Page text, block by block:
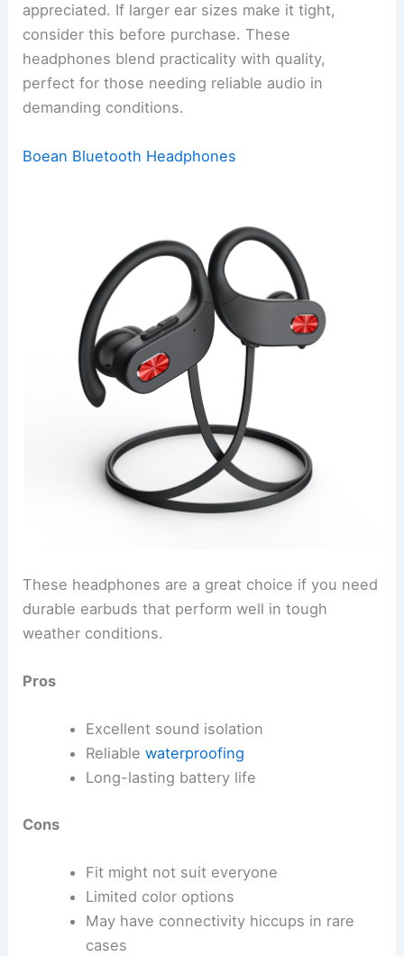
appreciated. If larger ear sizes make it tight,
consider this before purchase. These
headphones blend practicality with quality,
perfect for those needing reliable audio in
demanding conditions.
Boean Bluetooth Headphones
These headphones are a great choice if you need
durable earbuds that perform well in tough
weather conditions.
Pros
Excellent sound isolation
Reliable waterproofing
Long-lasting battery life
Cons
Fit might not suit everyone
Limited color options
May have connectivity hiccups in rare
cases